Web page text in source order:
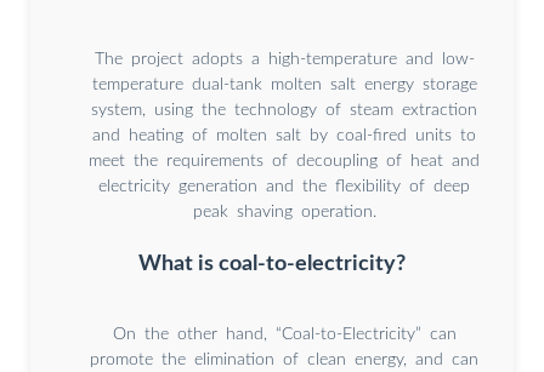
The project adopts a high-temperature and low-
temperature dual-tank molten salt energy storage
system, using the technology of steam extraction
and heating of molten salt by coal-fired units to
meet the requirements of decoupling of heat and
electricity generation and the flexibility of deep
peak shaving operation.
What is coal-to-electricity?
On the other hand, “Coal-to-Electricity” can
promote the elimination of clean energy, and can